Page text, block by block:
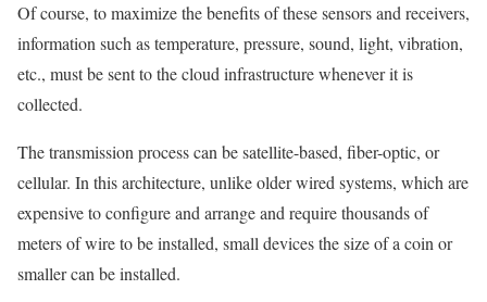
Of course, to maximize the benefits of these sensors and receivers,
information such as temperature, pressure, sound, light, vibration,
etc., must be sent to the cloud infrastructure whenever it is
collected.
The transmission process can be satellite-based, fiber-optic, or
cellular. In this architecture, unlike older wired systems, which are
expensive to configure and arrange and require thousands of
meters of wire to be installed, small devices the size of a coin or
smaller can be installed.